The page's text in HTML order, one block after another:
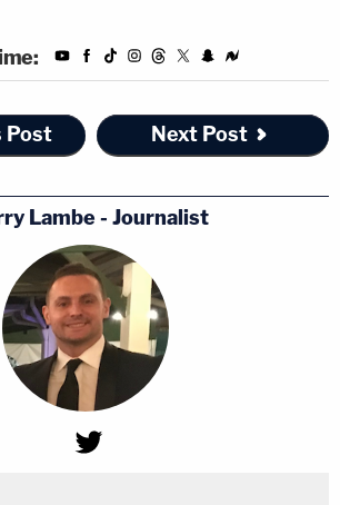
Post Next Post
Lambe - Journalist